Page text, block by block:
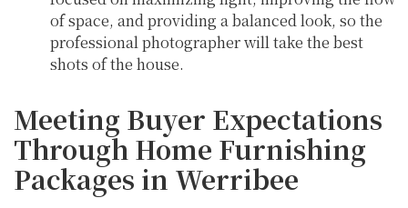
of space, and providing a balanced look, so the
professional photographer will take the best
shots of the house.
Meeting Buyer Expectations
Through Home Furnishing
Packages in Werribee